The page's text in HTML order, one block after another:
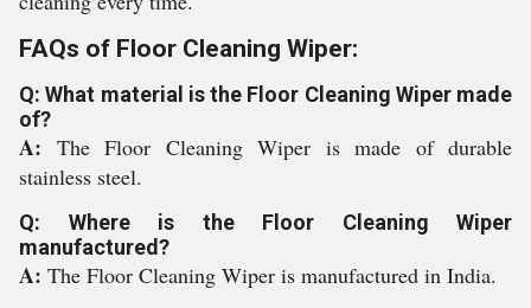
FAQs of Floor Cleaning Wiper:
Q: What material is the Floor Cleaning Wiper made
of?
A: The Floor Cleaning Wiper is made of durable
stainless steel.
Q: Where is the Floor Cleaning Wiper
manufactured?
A: The Floor Cleaning Wiper is manufactured in India.